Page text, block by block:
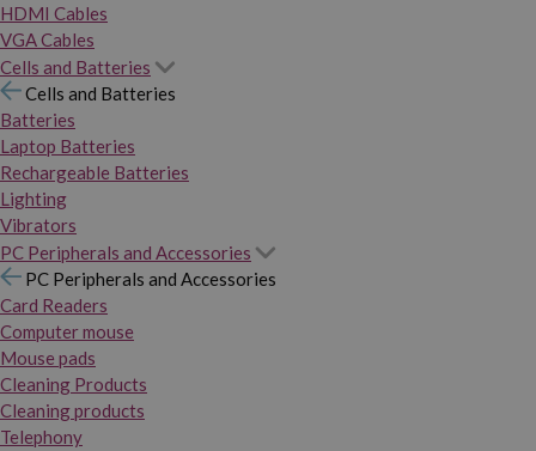
HDMI Cables
VGA Cables
Cells and Batteries
Cells and Batteries
Batteries
Laptop Batteries
Rechargeable Batteries
Lighting
Vibrators
PC Peripherals and Accessories
PC Peripherals and Accessories
Card Readers
Computer mouse
Mouse pads
Cleaning Products
Cleaning products
Telephony